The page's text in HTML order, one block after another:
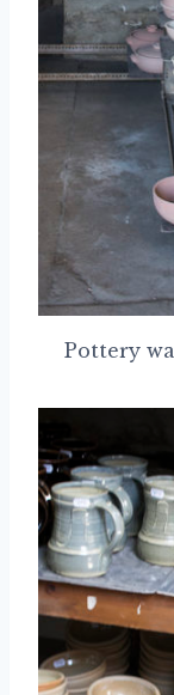
Pottery